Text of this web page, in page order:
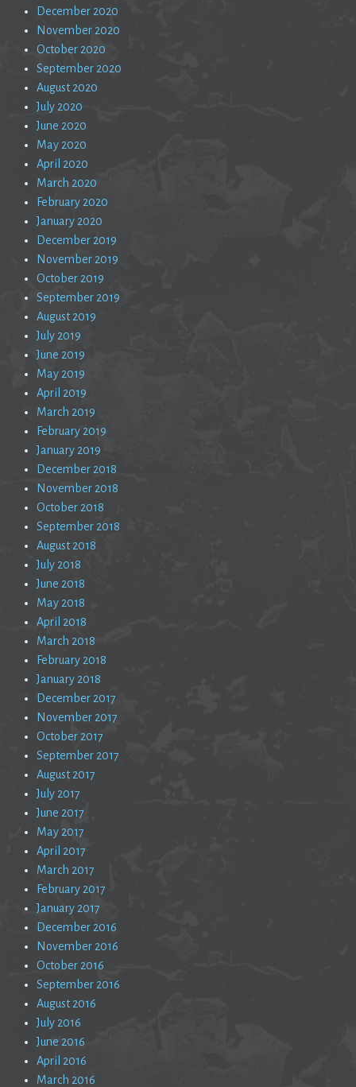
December 2020
November 2020
October 2020
September 2020
August 2020
July 2020
June 2020
May 2020
April 2020
March 2020
February 2020
January 2020
December 2019
November 2019
October 2019
September 2019
August 2019
July 2019
June 2019
May 2019
April 2019
March 2019
February 2019
January 2019
December 2018
November 2018
October 2018
September 2018
August 2018
July 2018
June 2018
May 2018
April 2018
March 2018
February 2018
January 2018
December 2017
November 2017
October 2017
September 2017
August 2017
July 2017
June 2017
May 2017
April 2017
March 2017
February 2017
January 2017
December 2016
November 2016
October 2016
September 2016
August 2016
July 2016
June 2016
April 2016
March 2016